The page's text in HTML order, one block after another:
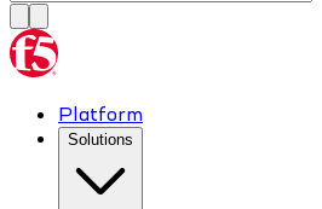
Platform
Solutions